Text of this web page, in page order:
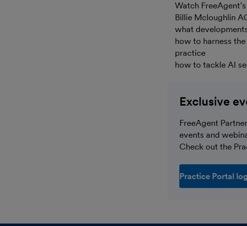
Watch
Billie Mcloughlin
what
how to harness
practice
how to tackle AI
Exclusive
FreeAgent
events and
Check out the
Practice Portal